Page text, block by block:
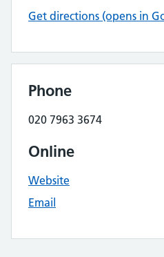
Get directions (opens in
Phone
020 7963 3674
Online
Website
Email